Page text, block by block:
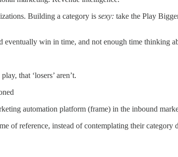
Building a category is sexy: take the Play
win in time, and not enough time thinking
that ‘losers’ aren’t.
automation platform (frame) in the inbound
of reference, instead of contemplating their category